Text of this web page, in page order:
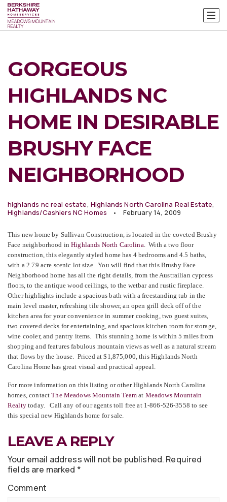
GORGEOUS
HIGHLANDS NC
HOME IN DESIRABLE
BRUSHY FACE
NEIGHBORHOOD
highlands nc real estate, Highlands North Carolina Real Estate,
Highlands/Cashiers NC Homes
February 14, 2009
This new home by Sullivan Construction, is located in the coveted Brushy
Face neighborhood inHighlands North Carolina. With a two floor
construction, this elegantly styled home has 4 bedrooms and 4.5 baths,
with a 2.79 acre scenic lot size. You will find that this Brushy Face
Neighborhood home has all the right details, from the Austrailian cypress
floors, to the antique wood ceilings, to the wetbar and rustic fireplace.
Other highlights include a spacious bath with a freestanding tub in the
main level master, refreshing tile shower, an open grill deck off of the
kitchen area for your convenience in summer cooking, two guest suites,
two covered decks for entertaining, and spacious kitchen room for storage,
wine cooler, and pantry items. This stunning home is within 5 miles from
shopping and features fabulous mountain views as well as a natural stream
that flows by the house. Priced at $1,875,000, this Highlands North
Carolina Homehas great visual and practical appeal.
For more information on this listing or other Highlands North Carolina
homes, contactThe Meadows Mountain Team at Meadows Mountain
Realtytoday. Call any of our agents toll free at 1-866-526-3558 to see
this special new Highlands home for sale.
LEAVE A REPLY
Your email address will not be published. Required
fields are marked *
Comment